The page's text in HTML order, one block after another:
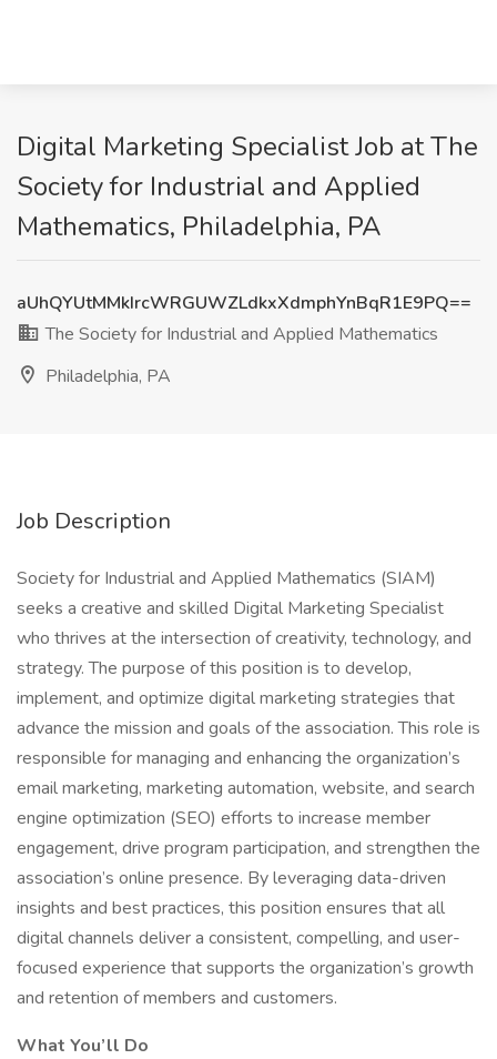
Digital Marketing Specialist Job at The
Society for Industrial and Applied
Mathematics, Philadelphia, PA
aUhQYUtMMkIrcWRGUWZLdkxXdmphYnBqR1E9PQ==
The Society for Industrial and Applied Mathematics
Philadelphia, PA
Job Description
Society for Industrial and Applied Mathematics (SIAM)
seeks a creative and skilled Digital Marketing Specialist
who thrives at the intersection of creativity, technology, and
strategy. The purpose of this position is to develop,
implement, and optimize digital marketing strategies that
advance the mission and goals of the association. This role is
responsible for managing and enhancing the organization’s
email marketing, marketing automation, website, and search
engine optimization (SEO) efforts to increase member
engagement, drive program participation, and strengthen the
association’s online presence. By leveraging data-driven
insights and best practices, this position ensures that all
digital channels deliver a consistent, compelling, and user-
focused experience that supports the organization’s growth
and retention of members and customers.
What You’ll Do